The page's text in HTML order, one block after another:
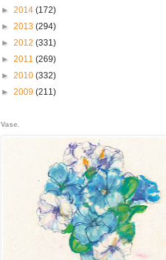
► 2014 (172)
► 2013 (294)
► 2012 (331)
► 2011 (269)
► 2010 (332)
► 2009 (211)
Vase.